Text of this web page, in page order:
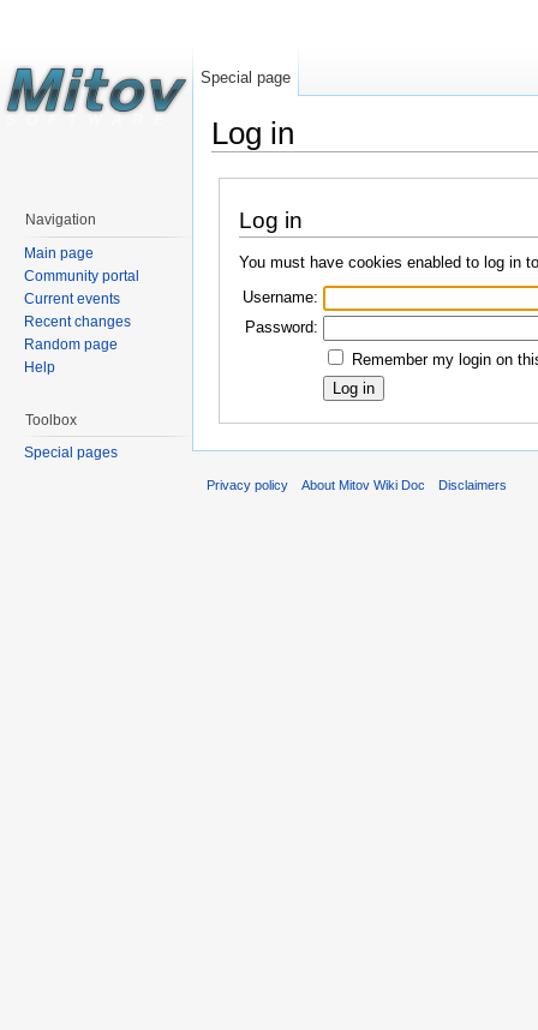
Log in
Log in
You must have cookies enabled to log in
Username:
Password:
Remember my login on
Special page
Navigation
Main page
Community portal
Current events
Recent changes
Random page
Help
Toolbox
Special pages
Privacy policy About Mitov Wiki Doc Disclaimers